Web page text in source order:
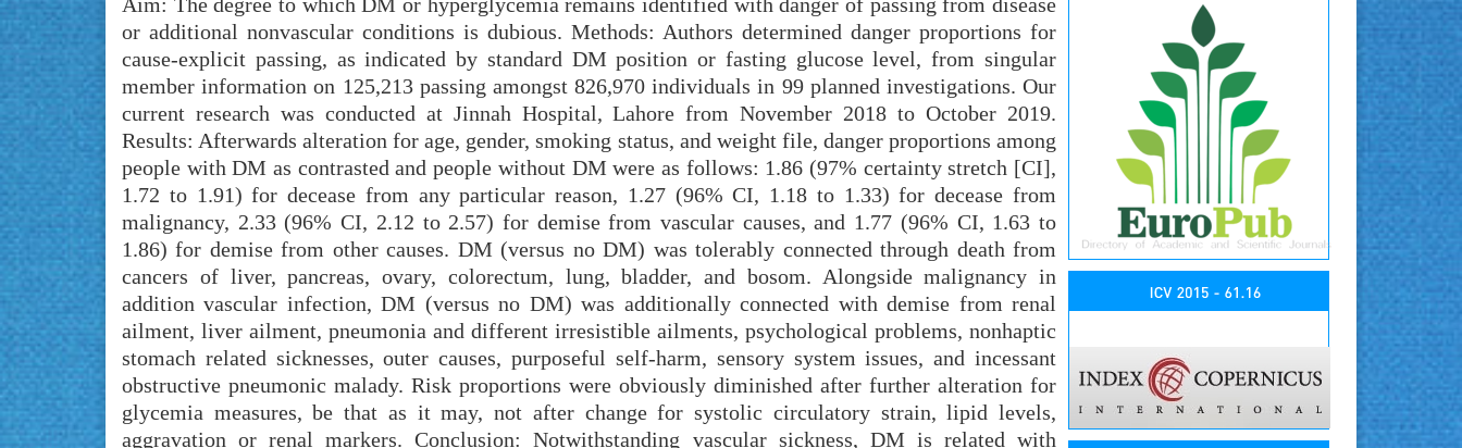
or additional nonvascular conditions is dubious. Methods: Authors determined danger proportions for
cause-explicit passing, as indicated by standard DM position or fasting glucose level, from singular
member information on 125,213 passing amongst 826,970 individuals in 99 planned investigations. Our
current research was conducted at Jinnah Hospital, Lahore from November 2018 to October 2019.
Results: Afterwards alteration for age, gender, smoking status, and weight file, danger proportions among
people with DM as contrasted and people without DM were as follows: 1.86 (97% certainty stretch [CI],
1.72 to 1.91) for decease from any particular reason, 1.27 (96% CI, 1.18 to 1.33) for decease from
malignancy, 2.33 (96% CI, 2.12 to 2.57) for demise from vascular causes, and 1.77 (96% CI, 1.63 to
1.86) for demise from other causes. DM (versus no DM) was tolerably connected through death from
cancers of liver, pancreas, ovary, colorectum, lung, bladder, and bosom. Alongside malignancy in
addition vascular infection, DM (versus no DM) was additionally connected with demise from renal
ailment, liver ailment, pneumonia and different irresistible ailments, psychological problems, nonhaptic
stomach related sicknesses, outer causes, purposeful self-harm, sensory system issues, and incessant
obstructive pneumonic malady. Risk proportions were obviously diminished after further alteration for
glycemia measures, be that as it may, not after change for systolic circulatory strain, lipid levels,
aggravation or renal markers. Conclusion: Notwithstanding vascular sickness, DM is related with